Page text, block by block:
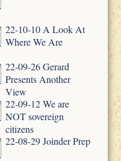
22-10-10 A Look At
Where We Are
22-09-26 Gerard
Presents Another
View
22-09-12 We are
NOT sovereign
citizens
22-08-29 Joinder Prep